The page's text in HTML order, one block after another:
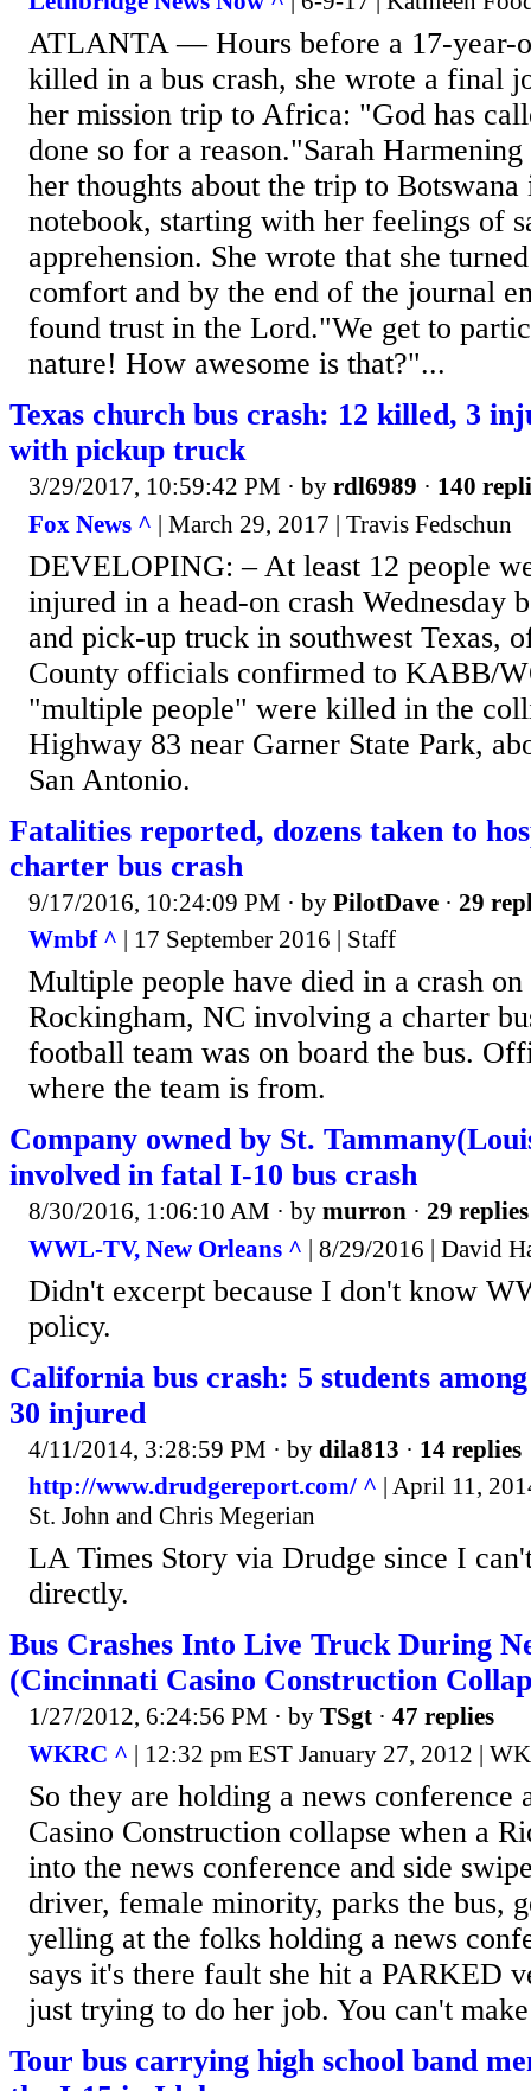
ATLANTA — Hours before a 17-year-
killed in a bus crash, she wrote a final
her mission trip to Africa: "God has
done so for a reason."Sarah
her thoughts about the trip to
notebook, starting with her feelings of
apprehension. She wrote that she
comfort and by the end of the journal
found trust in the Lord."We get to
nature! How awesome is that?"...
Texas church bus crash: 12 killed, 3
with pickup truck
3/29/2017, 10:59:42 PM · by rdl6989 · 140
Fox News ^ | March 29, 2017 | Travis Fedschun
DEVELOPING: – At least 12 people
injured in a head-on crash Wednesday
and pick-up truck in southwest Texas,
County officials confirmed to KABB/
"multiple people" were killed in the
Highway 83 near Garner State Park,
San Antonio.
Fatalities reported, dozens taken to
charter bus crash
9/17/2016, 10:24:09 PM · by PilotDave · 29
Wmbf ^ | 17 September 2016 | Staff
Multiple people have died in a crash on
Rockingham, NC involving a charter
football team was on board the bus.
where the team is from.
Company owned by St.
involved in fatal I-10 bus crash
8/30/2016, 1:06:10 AM · by murron · 29 replies
WWL-TV, New Orleans ^ | 8/29/2016 | David
Didn't excerpt because I don't know
policy.
California bus crash: 5 students
30 injured
4/11/2014, 3:28:59 PM · by dila813 · 14 replies
http://www.drudgereport.com/ ^ | April 11,
St. John and Chris Megerian
LA Times Story via Drudge since I
directly.
Bus Crashes Into Live Truck During
(Cincinnati Casino Construction
1/27/2012, 6:24:56 PM · by TSgt · 47 replies
WKRC ^ | 12:32 pm EST January 27, 2012 |
So they are holding a news conference
Casino Construction collapse when a
into the news conference and side
driver, female minority, parks the bus,
yelling at the folks holding a news
says it's there fault she hit a PARKED
just trying to do her job. You can't
Tour bus carrying high school band